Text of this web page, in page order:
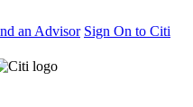
an Advisor Sign On to Citi